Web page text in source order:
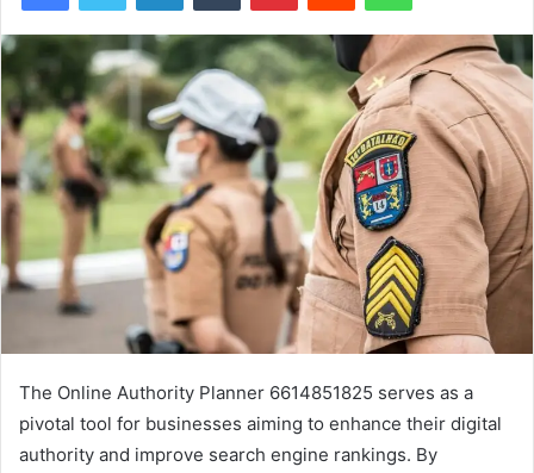
The Online Authority Planner 6614851825 serves as a
pivotal tool for businesses aiming to enhance their digital
authority and improve search engine rankings. By